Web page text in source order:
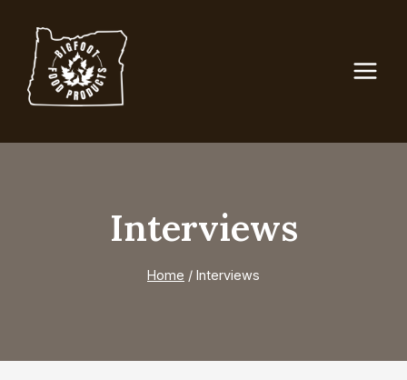
content
Interviews
Home / Interviews